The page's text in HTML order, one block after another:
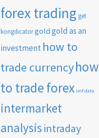
forex trading get
kongdicator gold gold as an
investment how to
trade currencyhow
to trade forex imf data
intermarket
analysis intraday